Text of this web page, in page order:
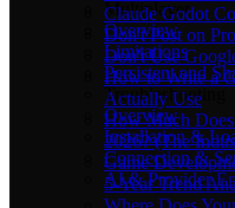
Multiplayer
Overview
Limitations
Persistent and
Troubleshooting
Overview
Installation &
Connection &
AI & Provider
Claude Godot
Don't Post on
Don't Use
How to Write a
Actually Use
How Much
2026? (The
Game
5-Year Trend